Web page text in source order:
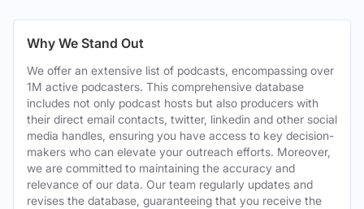
Why We Stand Out
We offer an extensive list of podcasts, encompassing over
1M active podcasters. This comprehensive database
includes not only podcast hosts but also producers with
their direct email contacts, twitter, linkedin and other social
media handles, ensuring you have access to key decision-
makers who can elevate your outreach efforts. Moreover,
we are committed to maintaining the accuracy and
relevance of our data. Our team regularly updates and
revises the database, guaranteeing that you receive the